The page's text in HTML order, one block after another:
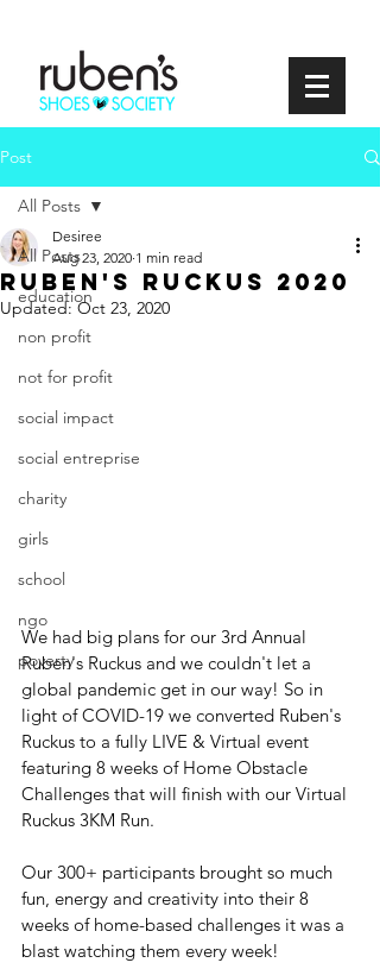
Post
All Posts
education
non profit
not for profit
social impact
social entreprise
charity
girls
school
ngo
poverty
All Posts
Ruben's Ruckus 2020
Desiree
Aug 23, 2020 1 min read
Updated:Oct 23, 2020
We had big plans for our 3rd Annual
Ruben's Ruckus and we couldn't let a
global pandemic get in our way! So in
light of COVID-19 we converted Ruben's
Ruckus to a fully LIVE & Virtual event
featuring 8 weeks of Home Obstacle
Challenges that will finish with our Virtual
Ruckus 3KM Run.
Our 300+ participants brought so much
fun, energy and creativity into their 8
weeks of home-based challenges it was a
blast watching them every week!